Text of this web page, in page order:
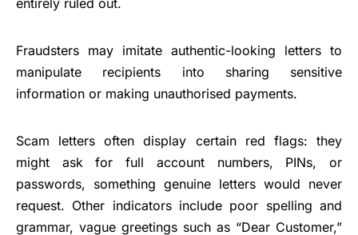
entirely ruled out.
Fraudsters may imitate authentic-looking letters to
manipulate recipients into sharing sensitive
information or making unauthorised payments.
Scam letters often display certain red flags: they
might ask for full account numbers, PINs, or
passwords, something genuine letters would never
request. Other indicators include poor spelling and
grammar, vague greetings such as “Dear Customer,”